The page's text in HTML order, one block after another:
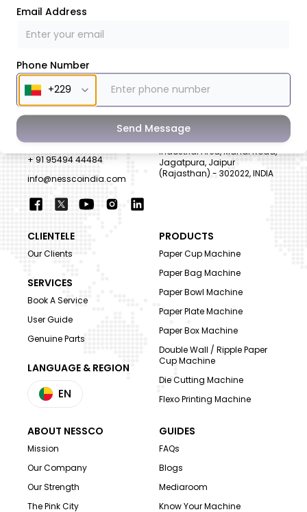
+ 91 99822 00038
+ 91 95494 44484
info@nesscoindia.com
ADDRESS
E-186, Apparel Park, RIICO
Industrial Area, Mahal Road,
Jagatpura, Jaipur
(Rajasthan) - 302022, INDIA
CLIENTELE
Our Clients
SERVICES
Book A Service
User Guide
Genuine Parts
LANGUAGE & REGION
EN
PRODUCTS
Paper Cup Machine
Paper Bag Machine
Paper Bowl Machine
Paper Plate Machine
Paper Box Machine
Double Wall / Ripple Paper
Cup Machine
Die Cutting Machine
Flexo Printing Machine
ABOUT NESSCO
Mission
Our Company
Our Strength
The Pink City
GUIDES
FAQs
Blogs
Mediaroom
Know Your Machine
Email Address
Phone Number
Send Message